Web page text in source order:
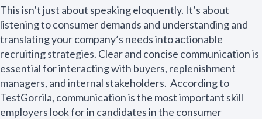
This isn’t just about speaking eloquently. It’s about
listening to consumer demands and understanding and
translating your company’s needs into actionable
recruiting strategies. Clear and concise communication is
essential for interacting with buyers, replenishment
managers, and internal stakeholders. According to
TestGorrila, communication is the most important skill
employers look for in candidates in the consumer